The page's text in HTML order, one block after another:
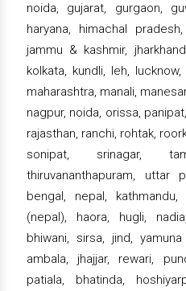
noida, gujarat, gurgaon,
haryana, himachal
jammu & kashmir,
kolkata, kundli, leh,
maharashtra, manali,
nagpur, noida, orissa,
rajasthan, ranchi, rohtak,
sonipat, srinagar,
thiruvananthapuram, uttar
bengal, nepal,
(nepal), haora, hugli,
bhiwani, sirsa, jind,
ambala, jhajjar, rewari,
patiala, bhatinda,